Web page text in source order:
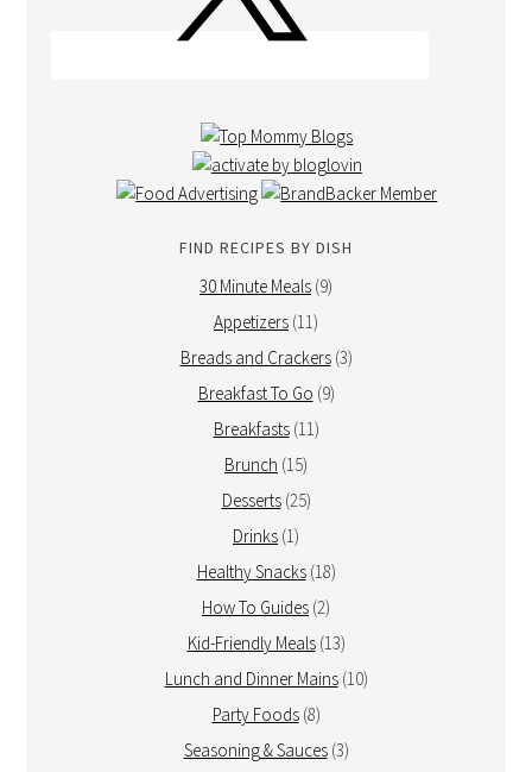
FIND RECIPES BY DISH
30 Minute Meals (9)
Appetizers (11)
Breads and Crackers(3)
Breakfast To Go (9)
Breakfasts(11)
Brunch (15)
Desserts(25)
Drinks (1)
Healthy Snacks(18)
How To Guides (2)
Kid-Friendly Meals(13)
Lunch and Dinner Mains(10)
Party Foods(8)
Seasoning & Sauces(3)